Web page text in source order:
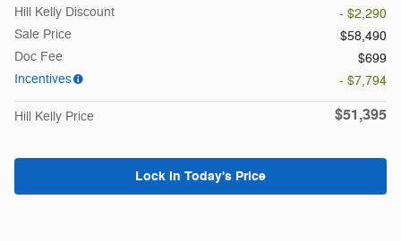
Hill Kelly Discount
- $2,290
Sale Price
$58,490
Doc Fee
$699
Incentives
- $7,794
Hill Kelly Price $51,395
Lock In Today's Price